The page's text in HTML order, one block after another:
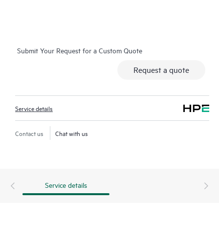
Submit Your Request for a Custom Quote
Request a quote
Service details
Contact us Chat with us
Service details